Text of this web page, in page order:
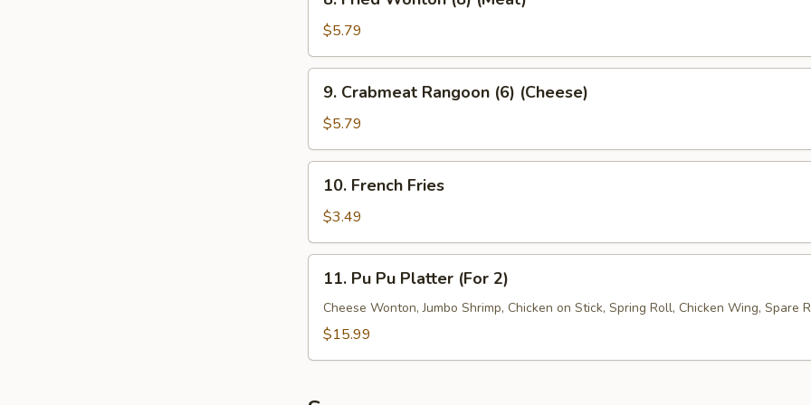
Fried
Wonton
(8)
(Meat)
$5.79
Crabmeat
Rangoon
(6)
(Cheese)
9. Crabmeat Rangoon (6) (Cheese)
$5.79
French
Fries
10. French Fries
$3.49
Pu
Platter
11. Pu Pu Platter (For 2)
Cheese Wonton, Jumbo Shrimp, Chicken on Stick, Spring Roll, Chicken Wing, Spare
$15.99